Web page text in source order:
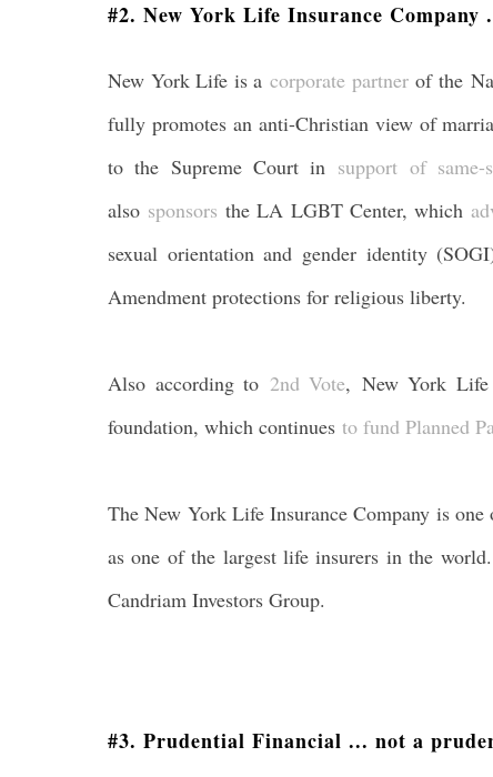
#2. New York Life Insurance
New York Life is acorporate partnerof the
fully promotes an anti-Christian view of
to the Supreme Court in support of same-
also sponsors the LA LGBT Center, which
sexual orientation and gender identity
Amendment protections for religious liberty.
Also according to 2nd Vote, New York Life
foundation, which continues to fund Planned
The New York Life Insurance Company is
as one of the largest life insurers in the
Candriam Investors Group.
#3. Prudential Financial ... not a